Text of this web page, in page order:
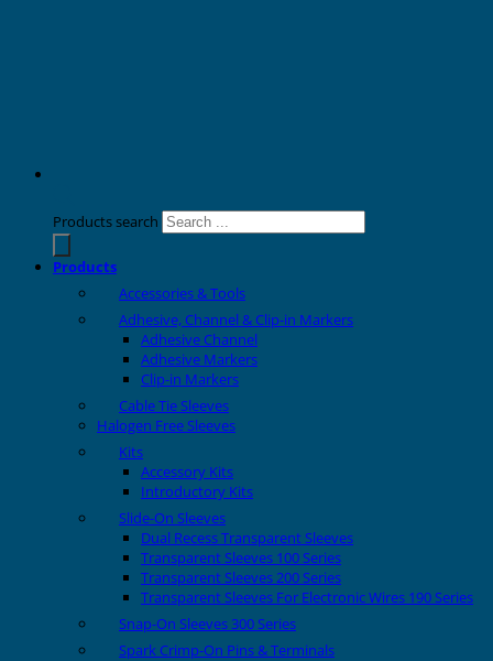
Products search
Products
Accessories & Tools
Adhesive, Channel & Clip-in Markers
Adhesive Channel
Adhesive Markers
Clip-in Markers
Cable Tie Sleeves
Halogen Free Sleeves
Kits
Accessory Kits
Introductory Kits
Slide-On Sleeves
Dual Recess Transparent Sleeves
Transparent Sleeves 100 Series
Transparent Sleeves 200 Series
Transparent Sleeves For Electronic Wires 190 Series
Snap-On Sleeves 300 Series
Spark Crimp-On Pins & Terminals